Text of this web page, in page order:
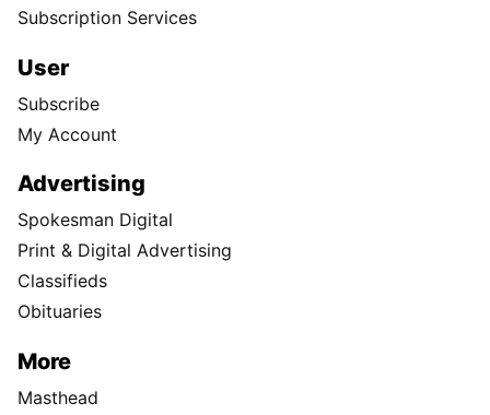
Subscription Services
User
Subscribe
My Account
Advertising
Spokesman Digital
Print & Digital Advertising
Classifieds
Obituaries
More
Masthead